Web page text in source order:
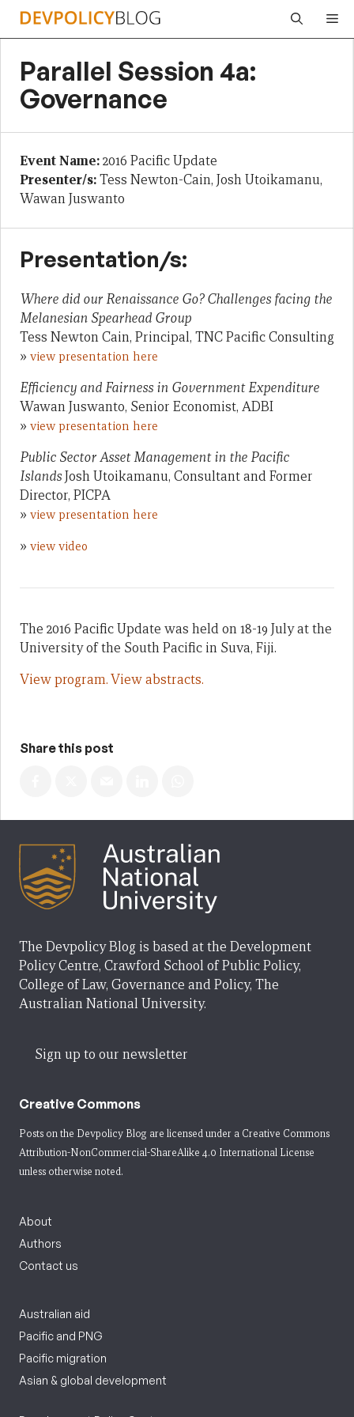
Skip
Parallel Session 4a:
Governance
Event Name:2016 Pacific Update
Presenter/s:Tess Newton-Cain, Josh Utoikamanu,
Wawan Juswanto
Presentation/s:
Where did our Renaissance Go? Challenges facing the
Melanesian Spearhead Group
Tess Newton Cain, Principal, TNC Pacific Consulting
» view presentation here
Efficiency and Fairness in Government Expenditure
Wawan Juswanto, Senior Economist, ADBI
» view presentation here
Public Sector Asset Management in the Pacific
IslandsJosh Utoikamanu, Consultant and Former
Director, PICPA
» view presentation here
» view video
The 2016 Pacific Update was held on 18-19 July at the
University of the South Pacific in Suva, Fiji.
View program.View abstracts.
Share this post
The Devpolicy Blog is based at the Development
Policy Centre, Crawford School of Public Policy,
College of Law, Governance and Policy, The
Australian National University.
Sign up to our newsletter
Creative Commons
Posts on the Devpolicy Blog are licensed under a Creative Commons
Attribution-NonCommercial-ShareAlike 4.0 International License
unless otherwise noted.
About
Authors
Contact us
Australian aid
Pacific and PNG
Pacific migration
Asian & global development